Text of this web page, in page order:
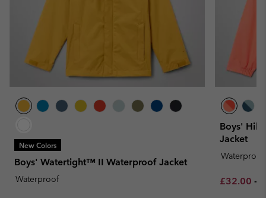
New Colors
Boys' Watertight™ II Waterproof Jacket
Waterproof
Boys'
Jacket
Waterproof
Minimum
£32.00 -